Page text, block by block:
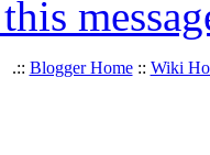
.:: Blogger Home:: Wiki